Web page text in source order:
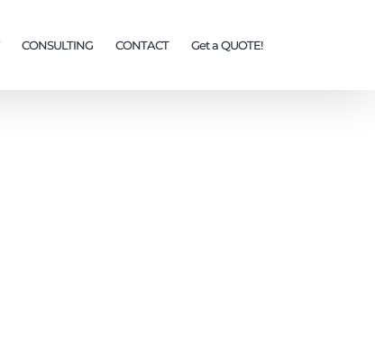
CONSULTING CONTACT Get a QUOTE!